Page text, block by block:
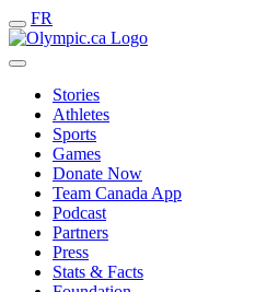
FR
Stories
Athletes
Sports
Games
Donate Now
Team Canada App
Podcast
Partners
Press
Stats & Facts